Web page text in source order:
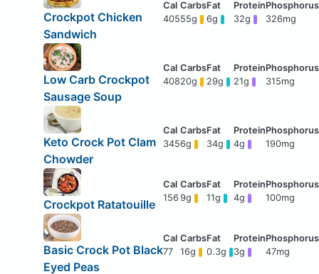
Crockpot Chicken
Sandwich
40555g 6g 32g 326mg
Low Carb Crockpot
Sausage Soup
40820g 29g 21g 315mg
Keto Crock Pot Clam
Chowder
3456g 34g 4g 190mg
Crockpot Ratatouille
156 9g 11g 4g 100mg
Basic Crock Pot Black
Eyed Peas
77 16g 0.3g 3g 47mg